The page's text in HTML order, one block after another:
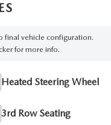
final vehicle configuration.
for more info.
Heated Steering Wheel
3rd Row Seating